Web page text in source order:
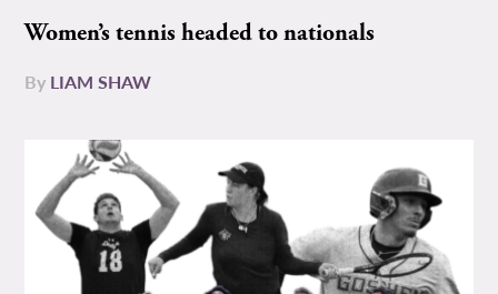
Women’s tennis headed to nationals
By LIAM SHAW